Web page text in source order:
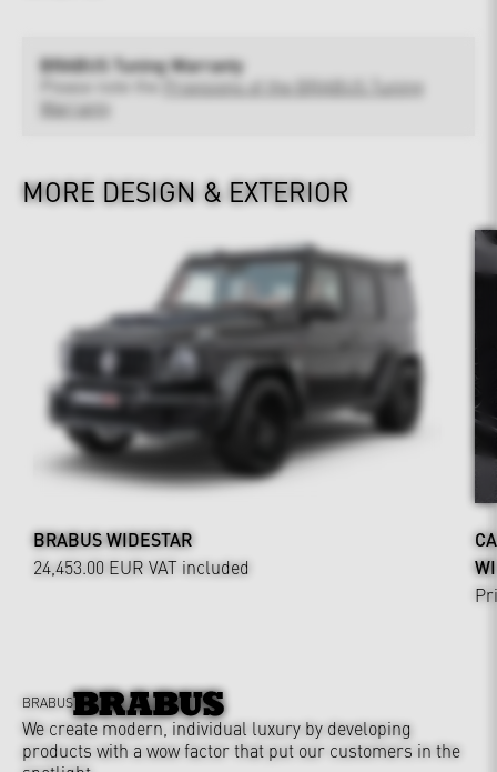
BRABUS Tuning Warranty
Provisions of the BRABUS Tuning
Warranty
MORE DESIGN & EXTERIOR
BRABUS WIDESTAR
24,453.00 EUR VAT included
BRABUS
We create modern, individual luxury by developing
products with a wow factor that put our customers in the